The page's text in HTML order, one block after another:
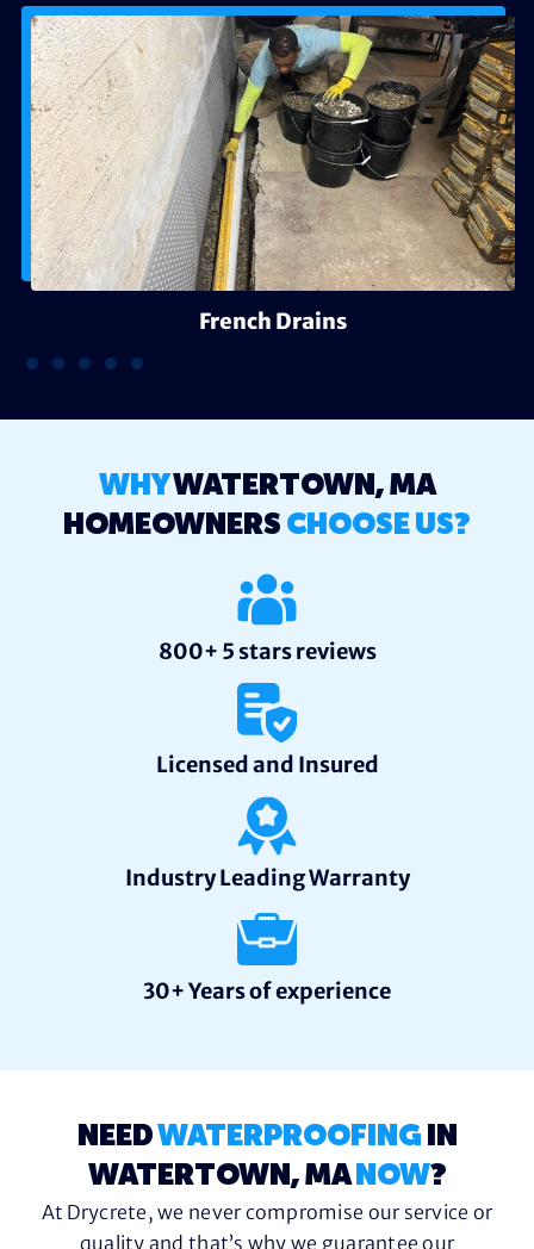
French Drains
WHYWATERTOWN, MA
HOMEOWNERS CHOOSE US?
800+ 5 stars reviews
Licensed and Insured
Industry Leading Warranty
30+ Years of experience
NEEDWATERPROOFING IN
WATERTOWN, MA NOW?
At Drycrete, we never compromise our service or
quality and that’s why we guarantee our